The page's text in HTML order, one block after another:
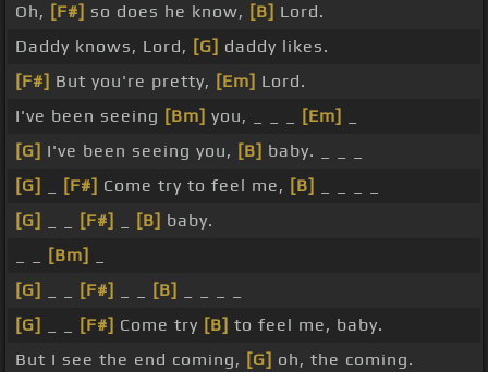
Oh, [F#] so does he know, [B] Lord.
Daddy knows, Lord, [G] daddy likes.
[F#] But you're pretty, [Em] Lord.
I've been seeing [Bm] you, _ _ _ [Em]
[G] I've been seeing you, [B] baby. _ _ _
[G]
[F#] Come try to feel me, [B]
[G]
[F#] [B] baby.
[Bm]
[G]
[F#] [B]
[G]
[F#] Come try [B] to feel me, baby.
But I see the end coming, [G] oh, the coming.